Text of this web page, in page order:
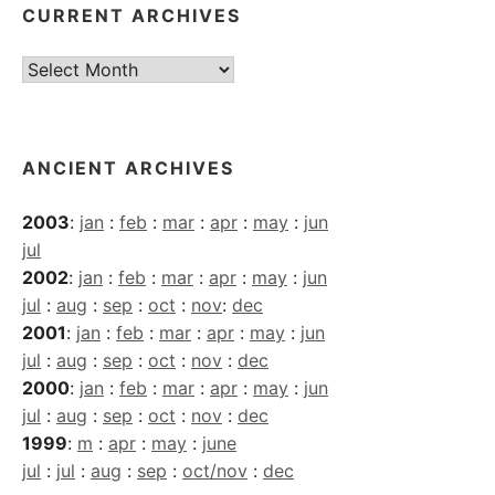
CURRENT ARCHIVES
Current
ANCIENT ARCHIVES
2003: jan : feb : mar : apr : may : jun
jul
2002: jan : feb : mar : apr : may : jun
jul : aug : sep : oct : nov: dec
2001: jan : feb : mar : apr : may : jun
jul : aug : sep : oct : nov : dec
2000: jan : feb : mar : apr : may : jun
jul : aug : sep : oct : nov : dec
1999: m : apr : may : june
jul : jul : aug : sep : oct/nov : dec